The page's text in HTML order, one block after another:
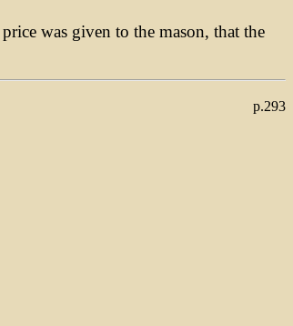
was given to the mason, that the
p.293